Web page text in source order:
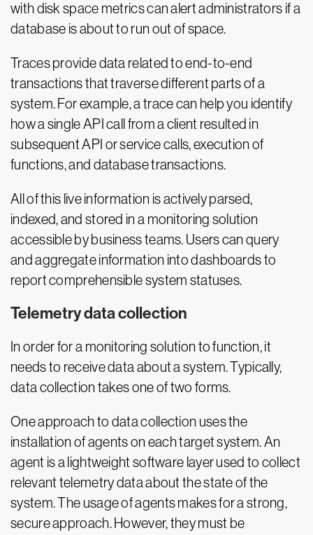
with disk space metrics can alert administrators if a
database is about to run out of space.
Traces provide data related to end-to-end
transactions that traverse different parts of a
system. For example, a trace can help you identify
how a single API call from a client resulted in
subsequent API or service calls, execution of
functions, and database transactions.
All of this live information is actively parsed,
indexed, and stored in a monitoring solution
accessible by business teams. Users can query
and aggregate information into dashboards to
report comprehensible system statuses.
Telemetry data collection
In order for a monitoring solution to function, it
needs to receive data about a system. Typically,
data collection takes one of two forms.
One approach to data collection uses the
installation of agents on each target system. An
agent is a lightweight software layer used to collect
relevant telemetry data about the state of the
system. The usage of agents makes for a strong,
secure approach. However, they must be